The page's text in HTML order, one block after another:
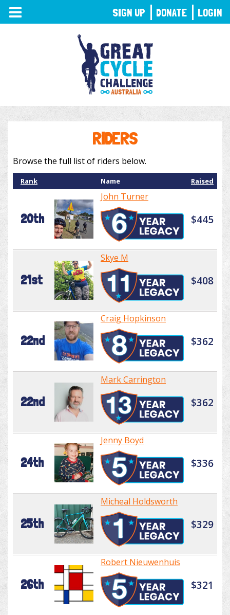
TOGGLE
NAVIGATION
RIDERS
Browse the full list of riders below.
Rank Name Raised
20th
John Turner
$445
21st
Skye M
$408
22nd
Craig Hopkinson
$362
22nd
Mark Carrington
$362
24th
Jenny Boyd
$336
25th
Micheal Holdsworth
$329
26th
Robert Nieuwenhuis
$321
SIGN UP DONATE LOGIN